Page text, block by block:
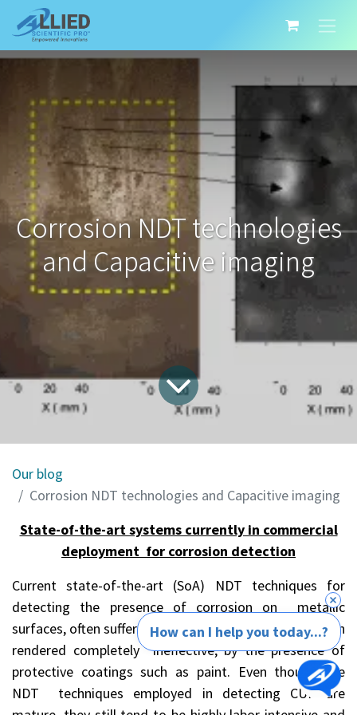
Corrosion NDT technologies
and Capacitive imaging
Our blog
Corrosion NDT technologies and Capacitive imaging
State-of-the-art systems currently in commercial
deployment for corrosion detection
Current state-of-the-art (SoA) NDT techniques for
detecting the presence of corrosion on metallic
surfaces, often suffer losses in effectiveness, or are even
rendered completely ineffective, by the presence of
protective coatings such as paint. Even though the
NDT techniques employed in detecting CUP are
How can I help you today...?